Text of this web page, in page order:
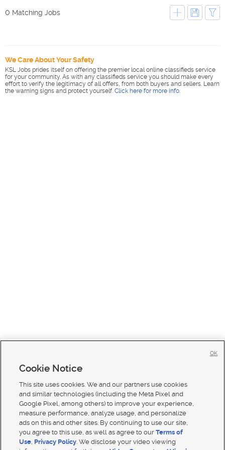
0 Matching Jobs
We Care About Your Safety
KSL Jobs prides itself on offering the premier local online classifieds service
for your community. As with any classifieds service you should make every
effort to verify the legitimacy of all offers, from both buyers and sellers. Learn
the warning signs and protect yourself. Click here for more info.
Cookie Notice
This site uses cookies. We and our partners use cookies
and similar technologies (including the Meta Pixel and
Google Pixel, among others) to improve your experience,
measure performance, analyze usage, and personalize
ads on this and other sites. By continuing to use our site,
you agree to this use, as well as agree to ourTerms of
Use, Privacy Policy. We disclose your video viewing
OK